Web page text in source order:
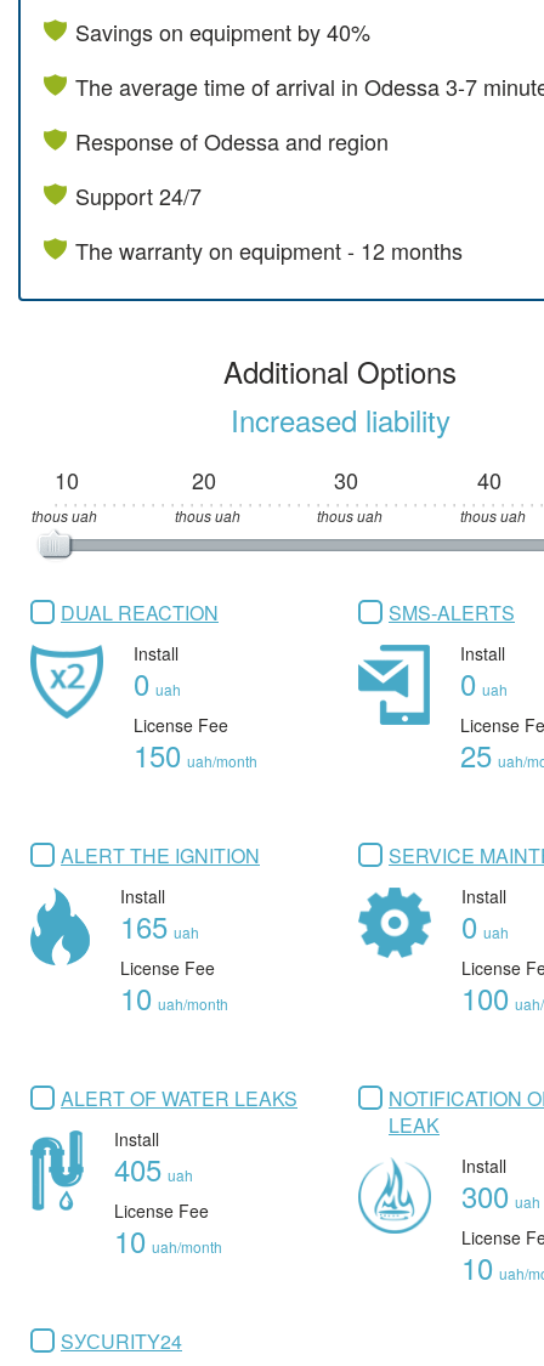
Savings on equipment by 40%
The average time of arrival in Odessa 3-7
Response of Odessa and region
Support 24/7
The warranty on equipment - 12 months
Additional Options
Increased liability
10
thous uah
20
thous uah
30
thous uah
40
thous uah
DUAL REACTION
Install
0 uah
License Fee
150 uah/month
SMS-ALERTS
Install
0 uah
License
25 uah/
ALERT THE IGNITION
Install
165 uah
License Fee
10 uah/month
SERVICE
Install
0 uah
License
100
ALERT OF WATER LEAKS
Install
405 uah
License Fee
10 uah/month
NOTIFICATION
LEAK
Install
300 uah
License
10 uah/
SУСURITY24